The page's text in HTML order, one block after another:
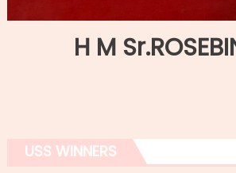
H M
USS WINNERS